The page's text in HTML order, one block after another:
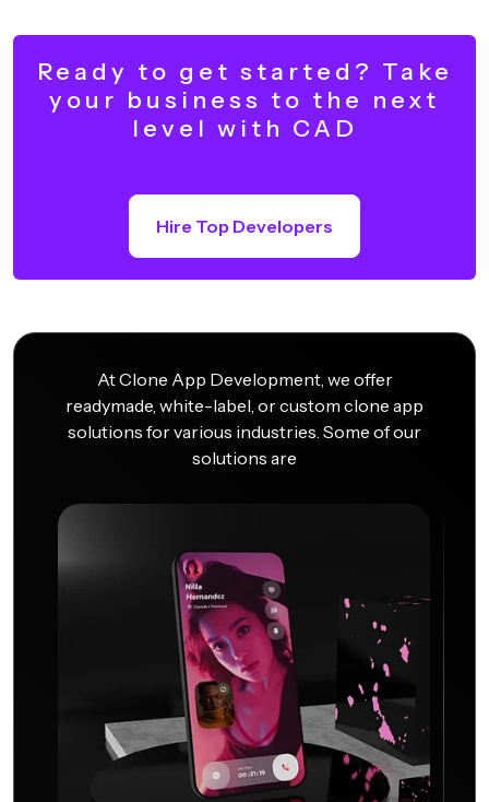
Ready to get started? Take
your business to the next
level with CAD
Hire Top Developers
At Clone App Development, we offer
readymade, white-label, or custom clone app
solutions for various industries. Some of our
solutions are